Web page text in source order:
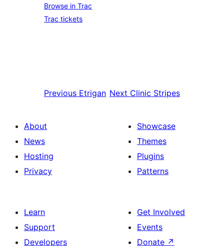
Browse in Trac
Trac tickets
Previous Etrigan Next Clinic Stripes
About
News
Hosting
Privacy
Showcase
Themes
Plugins
Patterns
Learn
Support
Developers
Get Involved
Events
Donate ↗